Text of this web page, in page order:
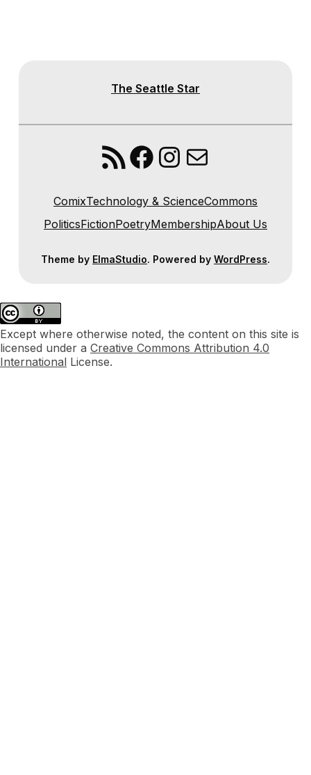
The Seattle Star
RSS FeedFacebook
Instagram
Mail
ComixTechnology & ScienceCommons
PoliticsFictionPoetryMembershipAbout Us
Theme by ElmaStudio. Powered by WordPress.
Except where otherwise noted, the content on this site is
licensed under a Creative Commons Attribution 4.0
International License.